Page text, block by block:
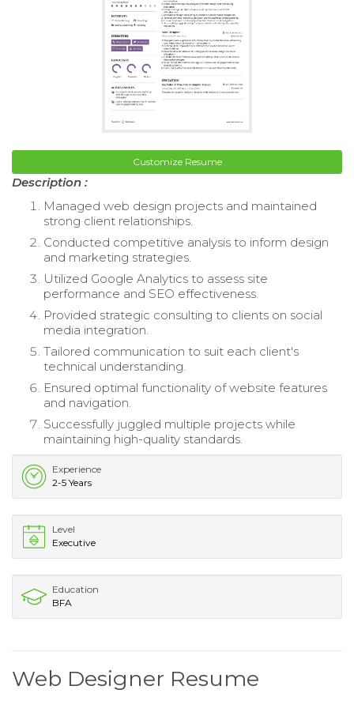
Customize Resume
Description :
Managed web design projects and maintained
strong client relationships.
Conducted competitive analysis to inform design
and marketing strategies.
Utilized Google Analytics to assess site
performance and SEO effectiveness.
Provided strategic consulting to clients on social
media integration.
Tailored communication to suit each client's
technical understanding.
Ensured optimal functionality of website features
and navigation.
Successfully juggled multiple projects while
maintaining high-quality standards.
Experience
2-5 Years
Level
Executive
Education
BFA
Web Designer Resume